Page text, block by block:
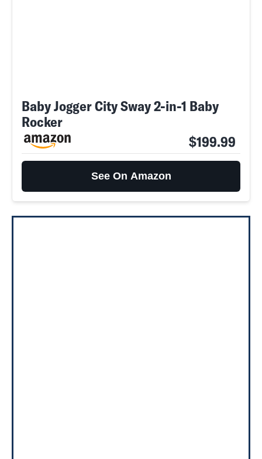
Baby Jogger City Sway 2-in-1 Baby
Rocker
$199.99
See On Amazon